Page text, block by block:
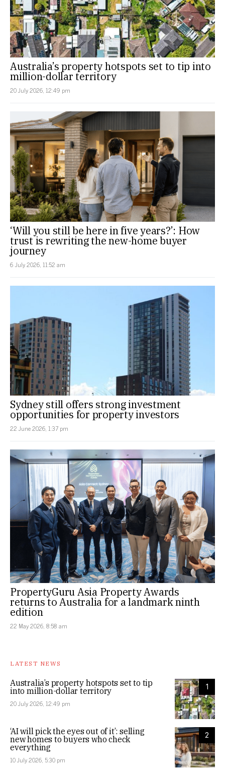
Australia’s property hotspots set to tip into
million-dollar territory
20 July 2026, 12:49 pm
‘Will you still be here in five years?’: How
trust is rewriting the new-home buyer
journey
6 July 2026, 11:52 am
Sydney still offers strong investment
opportunities for property investors
22 June 2026, 1:37 pm
PropertyGuru Asia Property Awards
returns to Australia for a landmark ninth
edition
22 May 2026, 8:58 am
LATEST NEWS
1
Australia’s property hotspots set to tip
into million-dollar territory
20 July 2026, 12:49 pm
2
‘AI will pick the eyes out of it’: selling
new homes to buyers who check
everything
10 July 2026, 5:30 pm